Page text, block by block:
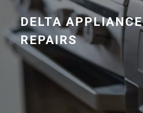
DELTA APPLIANCE
REPAIRS